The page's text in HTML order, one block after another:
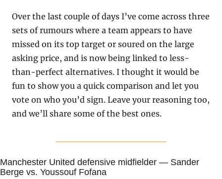
Over the last couple of days I’ve come across three
sets of rumours where a team appears to have
missed on its top target or soured on the large
asking price, and is now being linked to less-
than-perfect alternatives. I thought it would be
fun to show you a quick comparison and let you
vote on who you’d sign. Leave your reasoning too,
and we’ll share some of the best ones.
Manchester United defensive midfielder — Sander
Berge vs. Youssouf Fofana